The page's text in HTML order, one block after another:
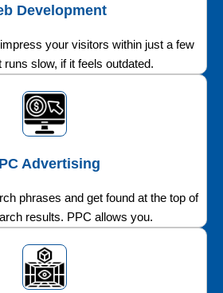
Development
your visitors within just a few
runs slow, if it feels outdated.
Advertising
phrases and get found at the top of
results. PPC allows you.